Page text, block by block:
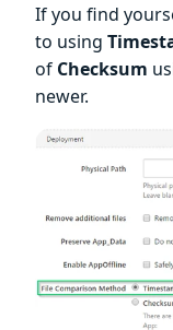
If you find
to using
of Checksum
newer.